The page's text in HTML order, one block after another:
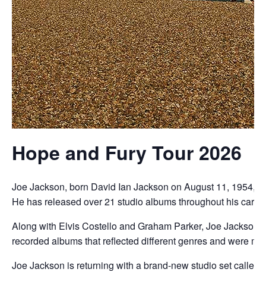
Hope and Fury Tour 2026
JoeJackson, born David Ian Jackson on August 11, 1954,
He has released over21 studioalbumsthroughout his
Along with Elvis Costello and Graham Parker, Joe Jackson
recorded albums that reflected different genres and were
Joe Jackson is returning with a brand-new studio set called